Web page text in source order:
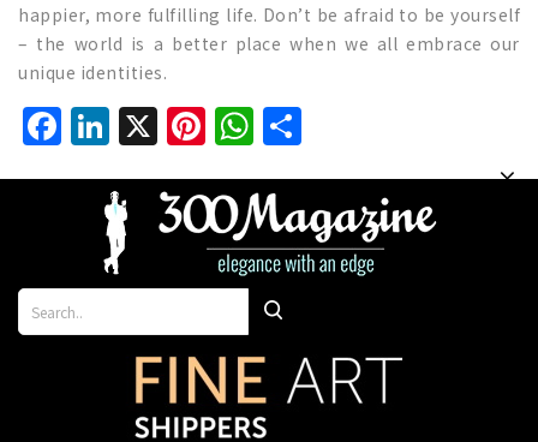
happier, more fulfilling life. Don’t be afraid to be yourself
– the world is a better place when we all embrace our
unique identities.
Facebook
LinkedIn
X Pinterest
WhatsApp